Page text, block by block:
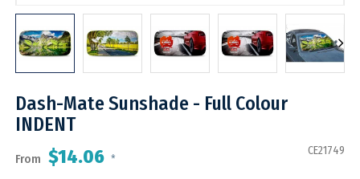
Dash-Mate Sunshade - Full Colour
INDENT
From $14.06 *
CE21749